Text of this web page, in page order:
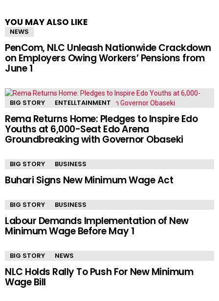
YOU MAY ALSO LIKE
NEWS
PenCom, NLC Unleash Nationwide Crackdown
on Employers Owing Workers’ Pensions from
June 1
BIG STORY ENTELLTAINMENT
Rema Returns Home: Pledges to Inspire Edo
Youths at 6,000-Seat Edo Arena
Groundbreaking with Governor Obaseki
BIG STORY BUSINESS
Buhari Signs New Minimum Wage Act
BIG STORY BUSINESS
Labour Demands Implementation of New
Minimum Wage Before May 1
BIG STORY NEWS
NLC Holds Rally To Push For New Minimum
Wage Bill